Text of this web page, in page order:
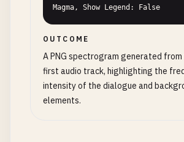
Magma, Show Legend: False
OUTCOME
A PNG spectrogram generated
first audio track, highlighting the
intensity of the dialogue and
elements.